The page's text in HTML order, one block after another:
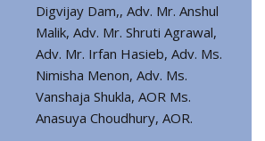
Digvijay Dam,, Adv. Mr. Anshul
Malik, Adv. Mr. Shruti Agrawal,
Adv. Mr. Irfan Hasieb, Adv. Ms.
Nimisha Menon, Adv. Ms.
Vanshaja Shukla, AOR Ms.
Anasuya Choudhury, AOR.